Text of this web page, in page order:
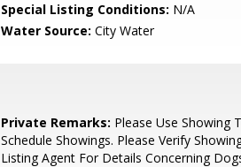
Special Listing Conditions: N/A
Water Source: City Water
Private Remarks: Please Use Showing
Schedule Showings. Please Verify
Listing Agent For Details Concerning